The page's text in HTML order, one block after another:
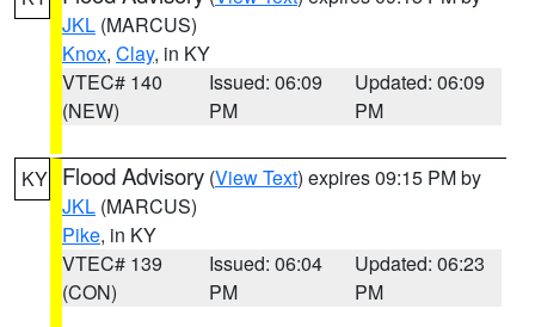
JKL (MARCUS)
Knox, Clay, in KY
VTEC# 140
(NEW)
Issued: 06:09
PM
Updated: 06:09
PM
KY Flood Advisory (View Text) expires 09:15 PM by
JKL (MARCUS)
Pike, in KY
VTEC# 139
(CON)
Issued: 06:04
PM
Updated: 06:23
PM